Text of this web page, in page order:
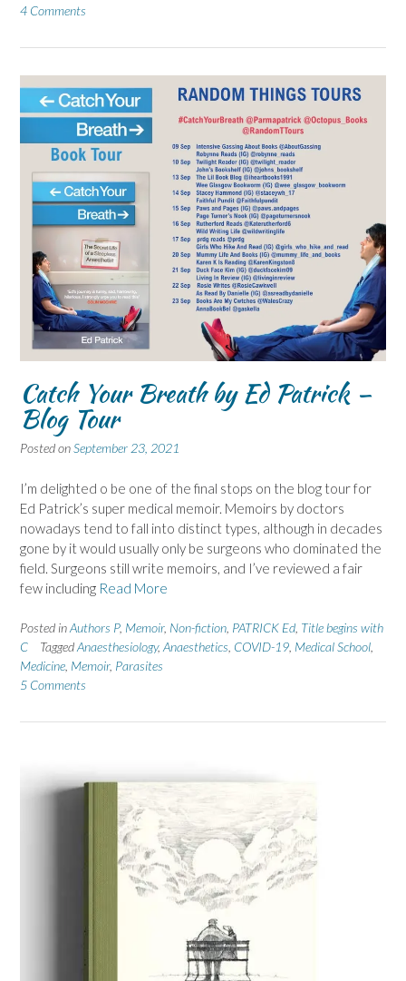
4 Comments
Catch Your Breath by Ed Patrick –
Blog Tour
Posted onSeptember 23, 2021
I’m delighted o be one of the final stops on the blog tour for
Ed Patrick’s super medical memoir. Memoirs by doctors
nowadays tend to fall into distinct types, although in decades
gone by it would usually only be surgeons who dominated the
field. Surgeons still write memoirs, and I’ve reviewed a fair
few including Read More
Posted inAuthors P, Memoir, Non-fiction PATRICK Ed Title begins with
C
TaggedAnaesthesiology, Anaesthetics COVID-19 Medical School
Medicine Memoir, Parasites
5 Comments